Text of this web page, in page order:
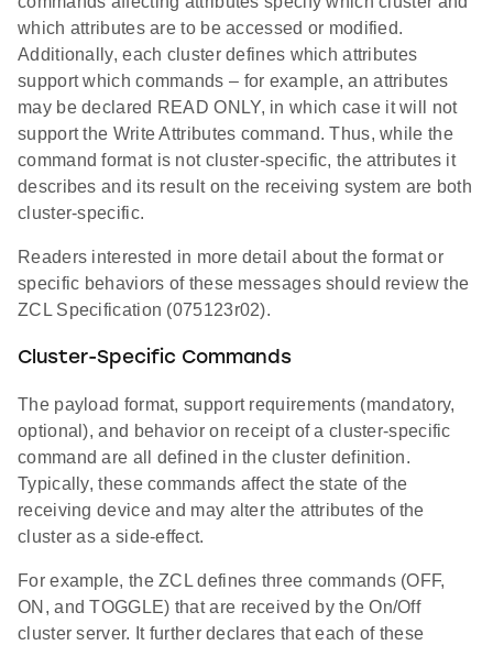
which attributes are to be accessed or modified.
Additionally, each cluster defines which attributes
support which commands – for example, an attributes
may be declared READ ONLY, in which case it will not
support the Write Attributes command. Thus, while the
command format is not cluster-specific, the attributes it
describes and its result on the receiving system are both
cluster-specific.
Readers interested in more detail about the format or
specific behaviors of these messages should review the
ZCL Specification (075123r02).
Cluster-Specific Commands
The payload format, support requirements (mandatory,
optional), and behavior on receipt of a cluster-specific
command are all defined in the cluster definition.
Typically, these commands affect the state of the
receiving device and may alter the attributes of the
cluster as a side-effect.
For example, the ZCL defines three commands (OFF,
ON, and TOGGLE) that are received by the On/Off
cluster server. It further declares that each of these